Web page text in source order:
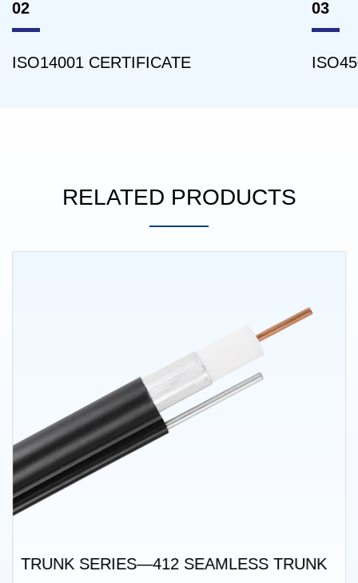
02
ISO14001 CERTIFICATE
03
RELATED PRODUCTS
TRUNK SERIES—412 SEAMLESS TRUNK